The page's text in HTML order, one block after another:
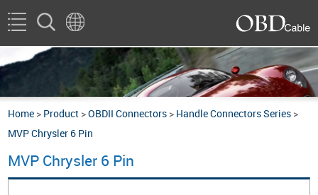
Home > Product >OBDII Connectors > Handle Connectors Series >
MVP Chrysler 6 Pin
MVP Chrysler 6 Pin